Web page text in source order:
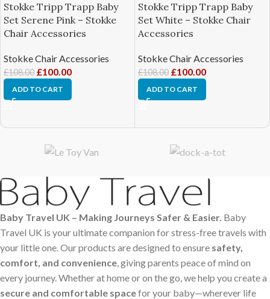
Stokke Tripp Trapp Baby
Set Serene Pink – Stokke
Chair Accessories
Stokke Chair Accessories
£108.00 £100.00
ADD TO CART
Stokke Tripp Trapp Baby
Set White – Stokke Chair
Accessories
Stokke Chair Accessories
£108.00 £100.00
ADD TO CART
Baby Travel UK – Making Journeys Safer & Easier. Baby
Travel UK is your ultimate companion for stress-free travels with
your little one. Our products are designed to ensure safety,
comfort, and convenience , giving parents peace of mind on
every journey. Whether at home or on the go, we help you create a
secure and comfortable spacefor your baby—wherever life